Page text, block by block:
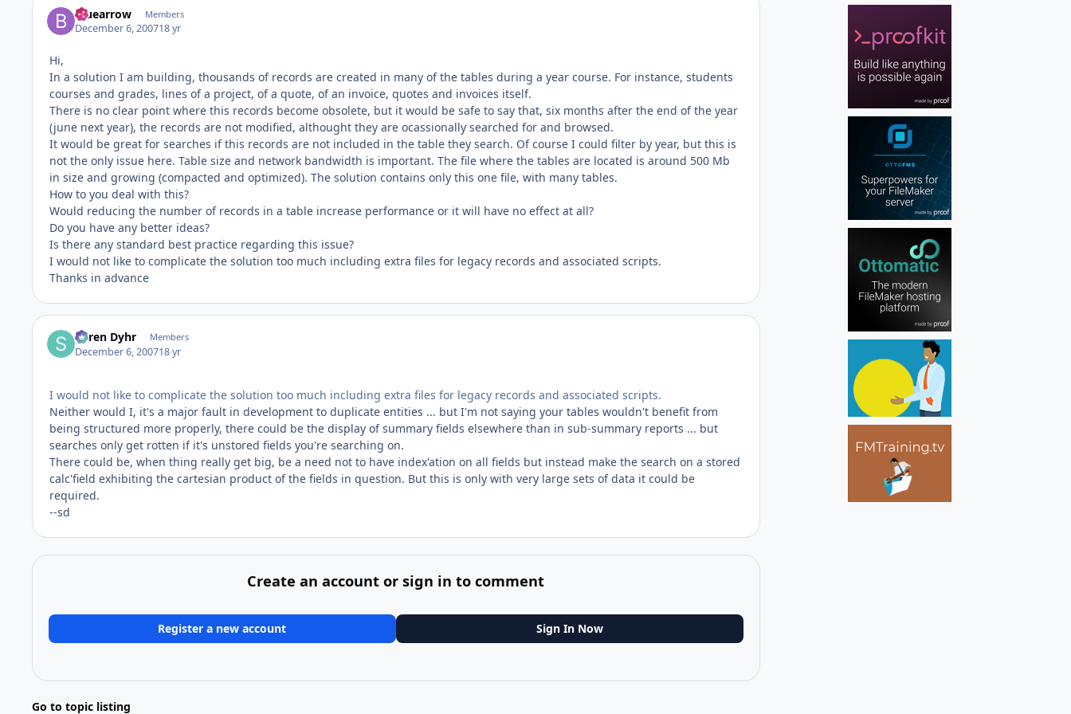
bluearrow Members
December 6, 200718 yr
Hi,
In a solution I am building, thousands of records are created in many of the tables during a year course. For instance, students
courses and grades, lines of a project, of a quote, of an invoice, quotes and invoices itself.
There is no clear point where this records become obsolete, but it would be safe to say that, six months after the end of the year
(june next year), the records are not modified, althought they are ocassionally searched for and browsed.
It would be great for searches if this records are not included in the table they search. Of course I could filter by year, but this is
not the only issue here. Table size and network bandwidth is important. The file where the tables are located is around 500 Mb
in size and growing (compacted and optimized). The solution contains only this one file, with many tables.
How to you deal with this?
Would reducing the number of records in a table increase performance or it will have no effect at all?
Do you have any better ideas?
Is there any standard best practice regarding this issue?
I would not like to complicate the solution too much including extra files for legacy records and associated scripts.
Thanks in advance
Søren Dyhr Members
December 6, 200718 yr
I would not like to complicate the solution too much including extra files for legacy records and associated scripts.
Neither would I, it's a major fault in development to duplicate entities ... but I'm not saying your tables wouldn't benefit from
being structured more properly, there could be the display of summary fields elsewhere than in sub-summary reports ... but
searches only get rotten if it's unstored fields you're searching on.
There could be, when thing really get big, be a need not to have index'ation on all fields but instead make the search on a stored
calc'field exhibiting the cartesian product of the fields in question. But this is only with very large sets of data it could be
required.
--sd
Create an account or sign in to comment
Register a new account Sign In Now
Go to topic listing